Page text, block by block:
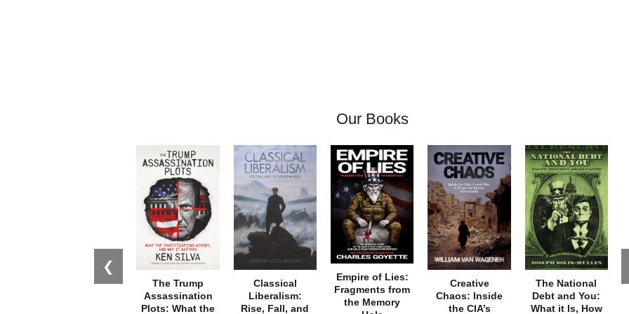
Our Books
❮
The Trump
Assassination
Plots: What the
Classical
Liberalism:
Rise, Fall, and
Empire of Lies:
Fragments from
the Memory
Creative
Chaos: Inside
the CIA’s
The National
Debt and You:
What it Is, How